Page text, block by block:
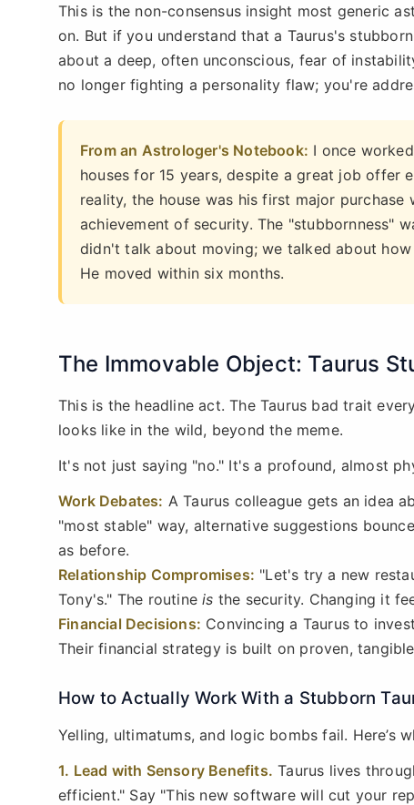
This is the non-consensus insight most generic
on. But if you understand that a Taurus's
about a deep, often unconscious, fear of
no longer fighting a personality flaw; you're
From an Astrologer's Notebook: I once
houses for 15 years, despite a great job offer
reality, the house was his first major
achievement of security. The "stubbornness"
didn't talk about moving; we talked about
He moved within six months.
The Immovable Object: Taurus
This is the headline act. The Taurus bad trait
looks like in the wild, beyond the meme.
It's not just saying "no." It's a profound, almost
Work Debates: A Taurus colleague gets an idea
"most stable" way, alternative suggestions
as before.
Relationship Compromises: "Let's try a new
Tony's." The routineis the security. Changing it
Financial Decisions: Convincing a Taurus to
Their financial strategy is built on proven,
How to Actually Work With a Stubborn
Yelling, ultimatums, and logic bombs fail. Here’s
1. Lead with Sensory Benefits. Taurus lives
efficient." Say "This new software will cut your